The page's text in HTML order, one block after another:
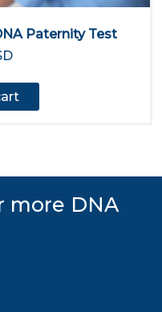
Paternity Test
more DNA